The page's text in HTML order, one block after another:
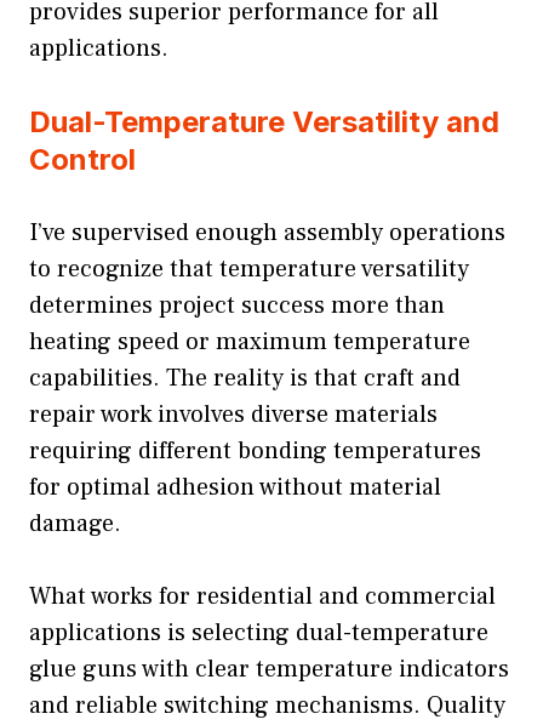
provides superior performance for all
applications.
Dual-Temperature Versatility and
Control
I’ve supervised enough assembly operations
to recognize that temperature versatility
determines project success more than
heating speed or maximum temperature
capabilities. The reality is that craft and
repair work involves diverse materials
requiring different bonding temperatures
for optimal adhesion without material
damage.
What works for residential and commercial
applications is selecting dual-temperature
glue guns with clear temperature indicators
and reliable switching mechanisms. Quality